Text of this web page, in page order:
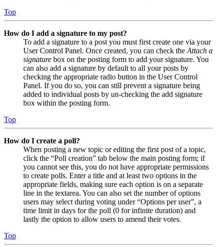
Top
How do I add a signature to my post?
To add a signature to a post you must first create one via your
User Control Panel. Once created, you can check the Attach a
signature box on the posting form to add your signature. You
can also add a signature by default to all your posts by
checking the appropriate radio button in the User Control
Panel. If you do so, you can still prevent a signature being
added to individual posts by un-checking the add signature
box within the posting form.
Top
How do I create a poll?
When posting a new topic or editing the first post of a topic,
click the “Poll creation” tab below the main posting form; if
you cannot see this, you do not have appropriate permissions
to create polls. Enter a title and at least two options in the
appropriate fields, making sure each option is on a separate
line in the textarea. You can also set the number of options
users may select during voting under “Options per user”, a
time limit in days for the poll (0 for infinite duration) and
lastly the option to allow users to amend their votes.
Top